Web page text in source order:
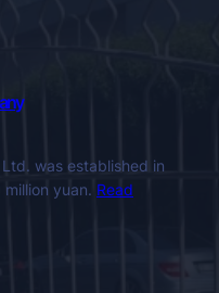
was established in
yuan. Read